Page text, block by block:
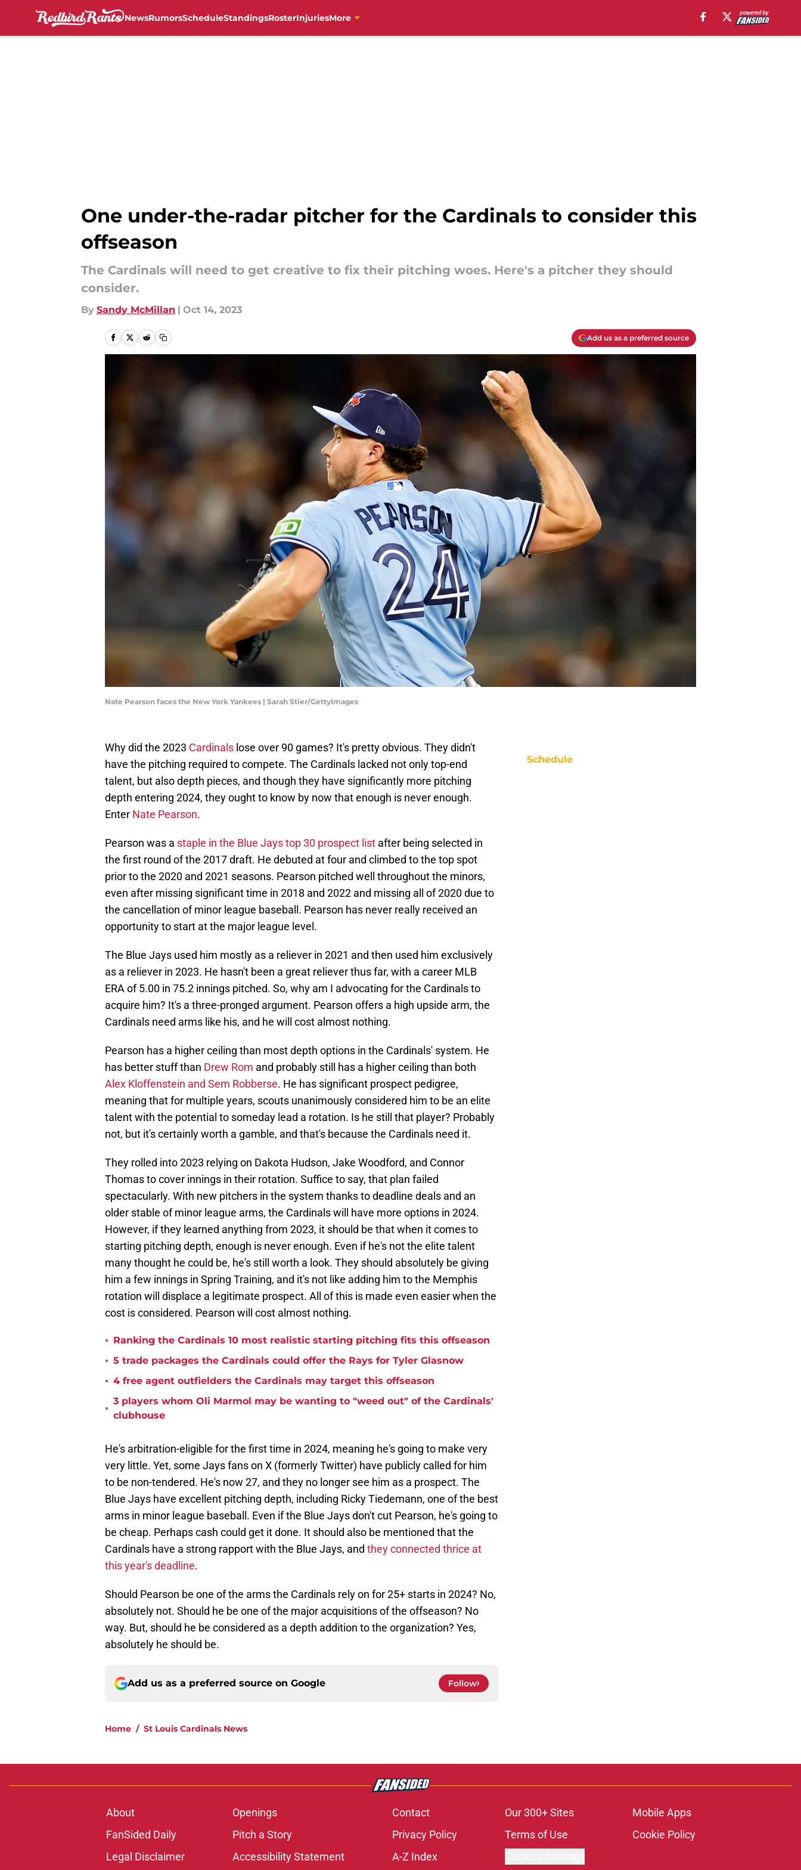
NewsRumorsScheduleStandingsRosterInjuriesMore
One under-the-radar pitcher for the Cardinals to consider this
offseason
The Cardinals will need to get creative to fix their pitching woes. Here's a pitcher they should
consider.
By Sandy McMillan | Oct 14, 2023
Add us as a preferred source
Nate Pearson faces the New York Yankees | Sarah Stier/GettyImages
Why did the 2023 Cardinals lose over 90 games? It's pretty obvious. They didn't
have the pitching required to compete. The Cardinals lacked not only top-end
talent, but also depth pieces, and though they have significantly more pitching
depth entering 2024, they ought to know by now that enough is never enough.
Enter Nate Pearson.
Pearson was a staple in the Blue Jays top 30 prospect list after being selected in
the first round of the 2017 draft. He debuted at four and climbed to the top spot
prior to the 2020 and 2021 seasons. Pearson pitched well throughout the minors,
even after missing significant time in 2018 and 2022 and missing all of 2020 due to
the cancellation of minor league baseball. Pearson has never really received an
opportunity to start at the major league level.
The Blue Jays used him mostly as a reliever in 2021 and then used him exclusively
as a reliever in 2023. He hasn't been a great reliever thus far, with a career MLB
ERA of 5.00 in 75.2 innings pitched. So, why am I advocating for the Cardinals to
acquire him? It's a three-pronged argument. Pearson offers a high upside arm, the
Cardinals need arms like his, and he will cost almost nothing.
Pearson has a higher ceiling than most depth options in the Cardinals' system. He
has better stuff than Drew Rom and probably still has a higher ceiling than both
Alex Kloffenstein and Sem Robberse. He has significant prospect pedigree,
meaning that for multiple years, scouts unanimously considered him to be an elite
talent with the potential to someday lead a rotation. Is he still that player? Probably
not, but it's certainly worth a gamble, and that's because the Cardinals need it.
They rolled into 2023 relying on Dakota Hudson, Jake Woodford, and Connor
Thomas to cover innings in their rotation. Suffice to say, that plan failed
spectacularly. With new pitchers in the system thanks to deadline deals and an
older stable of minor league arms, the Cardinals will have more options in 2024.
However, if they learned anything from 2023, it should be that when it comes to
starting pitching depth, enough is never enough. Even if he's not the elite talent
many thought he could be, he's still worth a look. They should absolutely be giving
him a few innings in Spring Training, and it's not like adding him to the Memphis
rotation will displace a legitimate prospect. All of this is made even easier when the
cost is considered. Pearson will cost almost nothing.
• Ranking the Cardinals 10 most realistic starting pitching fits this offseason
• 5 trade packages the Cardinals could offer the Rays for Tyler Glasnow
• 4 free agent outfielders the Cardinals may target this offseason
•
3 players whom Oli Marmol may be wanting to "weed out" of the Cardinals'
clubhouse
He's arbitration-eligible for the first time in 2024, meaning he's going to make very
very little. Yet, some Jays fans on X (formerly Twitter) have publicly called for him
to be non-tendered. He's now 27, and they no longer see him as a prospect. The
Blue Jays have excellent pitching depth, including Ricky Tiedemann, one of the best
arms in minor league baseball. Even if the Blue Jays don't cut Pearson, he's going to
be cheap. Perhaps cash could get it done. It should also be mentioned that the
Cardinals have a strong rapport with the Blue Jays, and they connected thrice at
this year's deadline.
Should Pearson be one of the arms the Cardinals rely on for 25+ starts in 2024? No,
absolutely not. Should he be one of the major acquisitions of the offseason? No
way. But, should he be considered as a depth addition to the organization? Yes,
absolutely he should be.
Add us as a preferred source on Google Follow
Home / St Louis Cardinals News
Schedule
About Openings Contact Our 300+ Sites
Mobile Apps
FanSided Daily
Pitch a Story Privacy Policy Terms of Use
Cookie Policy
Legal Disclaimer
Accessibility Statement A-Z Index